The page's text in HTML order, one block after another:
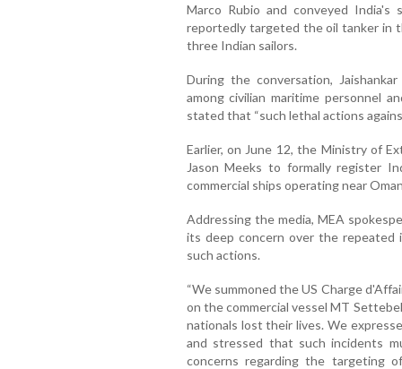
Marco Rubio and conveyed
reportedly targeted the oil tanker in
three Indian sailors.
During the conversation,
among civilian maritime personnel
stated that “such lethal actions
Earlier, on June 12, the Ministry of
Jason Meeks to formally register
commercial ships operating near
Addressing the media, MEA
its deep concern over the repeated
such actions.
“We summoned the US Charge
on the commercial vessel MT
nationals lost their lives. We
and stressed that such incidents
concerns regarding the targeting